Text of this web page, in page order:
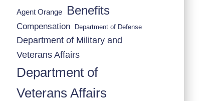
Agent Orange Benefits
Compensation Department of Defense
Department of Military and
Veterans Affairs
Department of
Veterans Affairs